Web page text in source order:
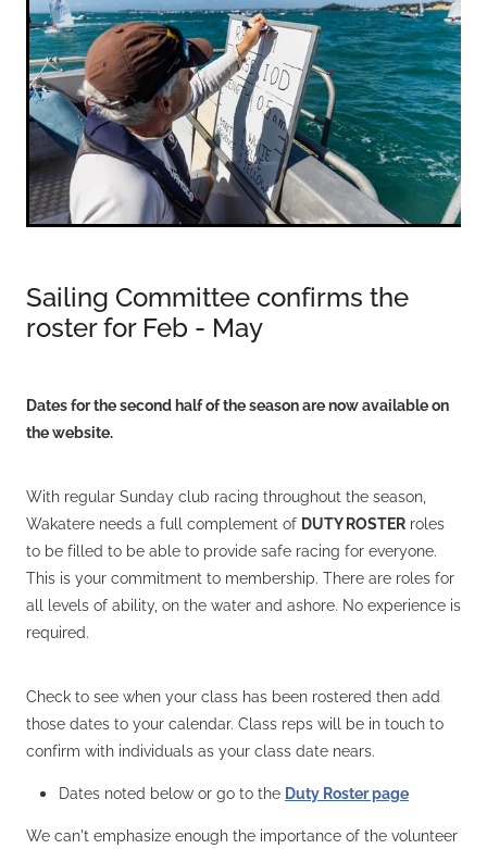
VOLUNTEERS
HEALTH & SAFETY
SUSTAINABILITY
PATROL BOATS
HISTORY
HALL OF FAME
CONTACT US
Sailing Committee confirms the
roster for Feb - May
Dates for the second half of the season are now available on
the website.
With regular Sunday club racing throughout the season,
Wakatere needs a full complement of DUTY ROSTER roles
to be filled to be able to provide safe racing for everyone.
This is your commitment to membership. There are roles for
all levels of ability, on the water and ashore. No experience is
required.
Check to see when your class has been rostered then add
those dates to your calendar. Class reps will be in touch to
confirm with individuals as your class date nears.
Dates noted below or go to the Duty Roster page
We can't emphasize enough the importance of the volunteer